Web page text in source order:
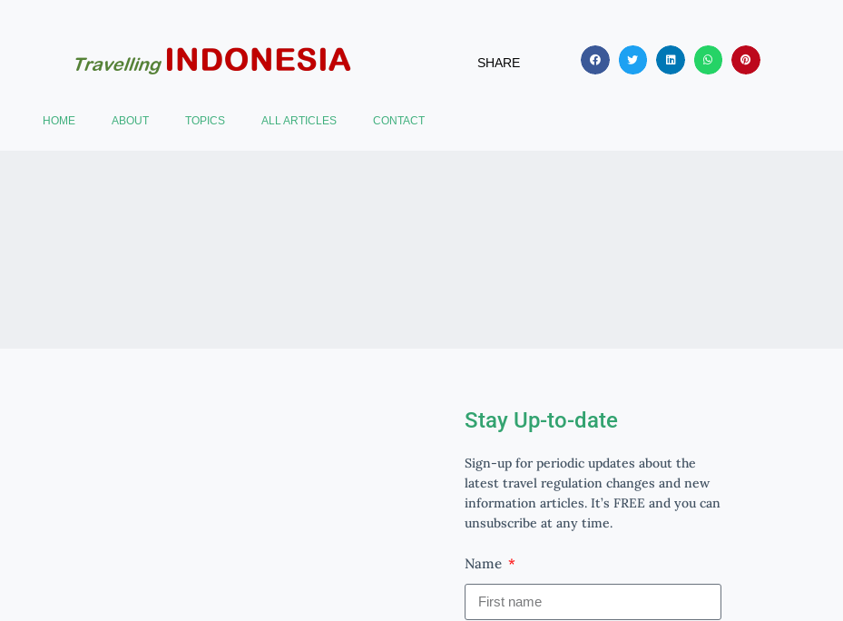
SHARE
HOME ABOUT TOPICS ALL ARTICLES CONTACT
Stay Up-to-date
Sign-up for periodic updates about the
latest travel regulation changes and new
information articles. It’s FREE and you can
unsubscribe at any time.
Name